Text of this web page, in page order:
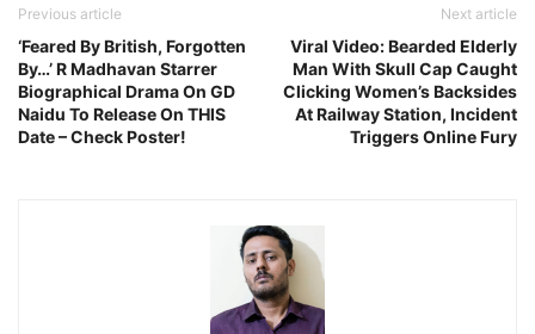
Previous article
‘Feared By British, Forgotten
By…’ R Madhavan Starrer
Biographical Drama On GD
Naidu To Release On THIS
Date – Check Poster!
Next article
Viral Video: Bearded Elderly
Man With Skull Cap Caught
Clicking Women’s Backsides
At Railway Station, Incident
Triggers Online Fury